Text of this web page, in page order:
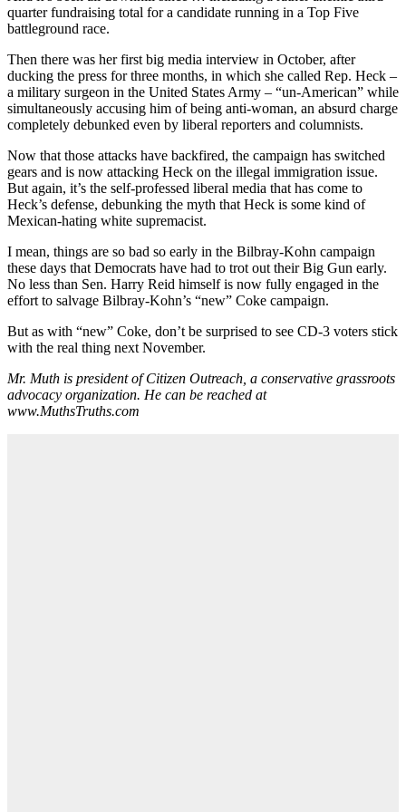
quarter fundraising total for a candidate running in a Top Five
battleground race.
Then there was her first big media interview in October, after
ducking the press for three months, in which she called Rep. Heck –
a military surgeon in the United States Army – “un-American” while
simultaneously accusing him of being anti-woman, an absurd charge
completely debunked even by liberal reporters and columnists.
Now that those attacks have backfired, the campaign has switched
gears and is now attacking Heck on the illegal immigration issue.
But again, it’s the self-professed liberal media that has come to
Heck’s defense, debunking the myth that Heck is some kind of
Mexican-hating white supremacist.
I mean, things are so bad so early in the Bilbray-Kohn campaign
these days that Democrats have had to trot out their Big Gun early.
No less than Sen. Harry Reid himself is now fully engaged in the
effort to salvage Bilbray-Kohn’s “new” Coke campaign.
But as with “new” Coke, don’t be surprised to see CD-3 voters stick
with the real thing next November.
Mr. Muth is president of Citizen Outreach, a conservative grassroots
advocacy organization. He can be reached at
www.MuthsTruths.com